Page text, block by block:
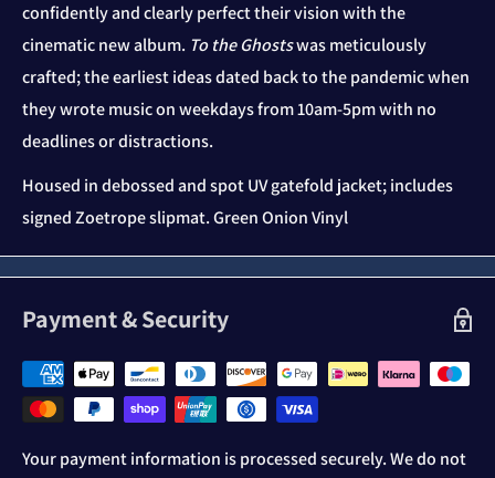
confidently and clearly perfect their vision with the
cinematic new album. To the Ghostswas meticulously
crafted; the earliest ideas dated back to the pandemic when
they wrote music on weekdays from 10am-5pm with no
deadlines or distractions.
Housed in debossed and spot UV gatefold jacket; includes
signed Zoetrope slipmat. Green Onion Vinyl
Payment & Security
Your payment information is processed securely. We do not